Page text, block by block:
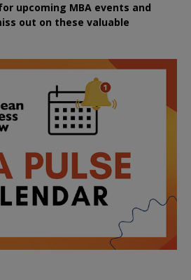
upcoming MBA events and
out on these valuable